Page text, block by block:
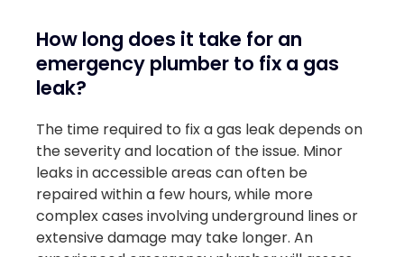
How long does it take for an
emergency plumber to fix a gas
leak?
The time required to fix a gas leak depends on
the severity and location of the issue. Minor
leaks in accessible areas can often be
repaired within a few hours, while more
complex cases involving underground lines or
extensive damage may take longer. An